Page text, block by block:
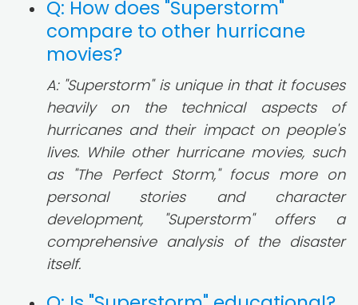
Q: How does "Superstorm"
compare to other hurricane
movies?
A: "Superstorm" is unique in that it focuses
heavily on the technical aspects of
hurricanes and their impact on people's
lives. While other hurricane movies, such
as "The Perfect Storm," focus more on
personal stories and character
development, "Superstorm" offers a
comprehensive analysis of the disaster
itself.